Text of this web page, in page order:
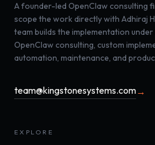
A founder-led OpenClaw consulting
scope the work directly with Adhiraj
team builds the implementation under
OpenClaw consulting, custom
automation, maintenance, and
team@kingstonesystems.com→
EXPLORE